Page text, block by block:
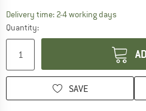
Delivery time: 2-4 working daysThe
Quantity:
SAVE